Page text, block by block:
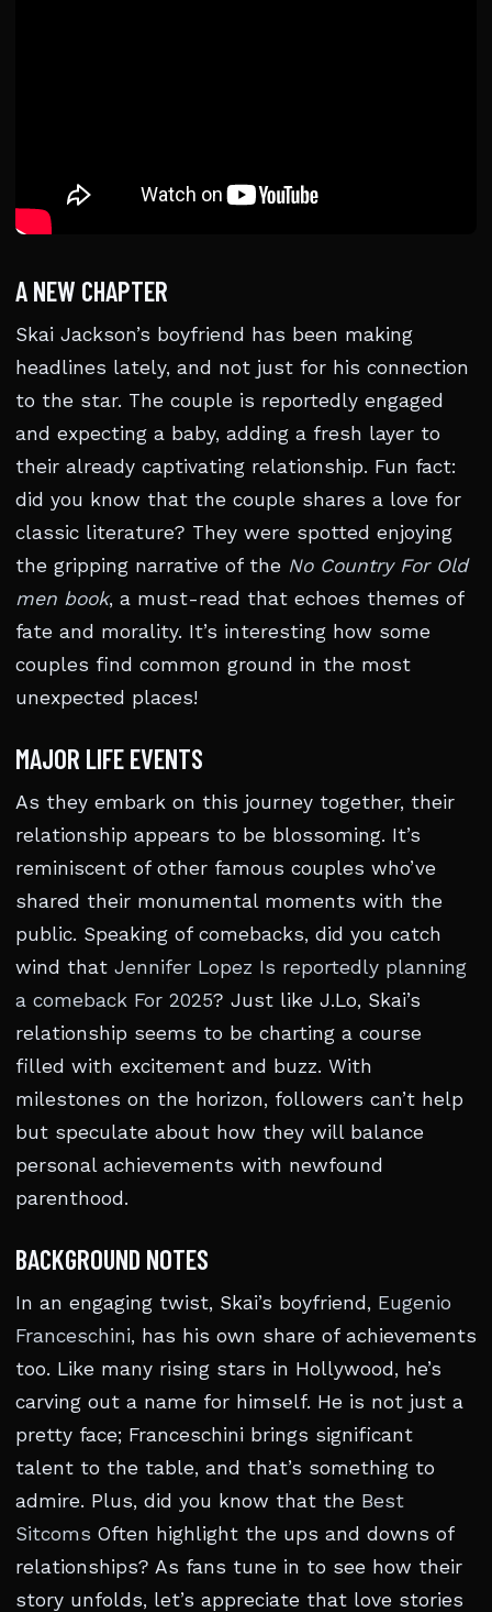
A NEW CHAPTER
Skai Jackson’s boyfriend has been making
headlines lately, and not just for his connection
to the star. The couple is reportedly engaged
and expecting a baby, adding a fresh layer to
their already captivating relationship. Fun fact:
did you know that the couple shares a love for
classic literature? They were spotted enjoying
the gripping narrative of the No Country For Old
men book, a must-read that echoes themes of
fate and morality. It’s interesting how some
couples find common ground in the most
unexpected places!
MAJOR LIFE EVENTS
As they embark on this journey together, their
relationship appears to be blossoming. It’s
reminiscent of other famous couples who’ve
shared their monumental moments with the
public. Speaking of comebacks, did you catch
wind that Jennifer Lopez Is reportedly planning
a comeback For 2025? Just like J.Lo, Skai’s
relationship seems to be charting a course
filled with excitement and buzz. With
milestones on the horizon, followers can’t help
but speculate about how they will balance
personal achievements with newfound
parenthood.
BACKGROUND NOTES
In an engaging twist, Skai’s boyfriend, Eugenio
Franceschini, has his own share of achievements
too. Like many rising stars in Hollywood, he’s
carving out a name for himself. He is not just a
pretty face; Franceschini brings significant
talent to the table, and that’s something to
admire. Plus, did you know that the Best
Sitcoms Often highlight the ups and downs of
relationships? As fans tune in to see how their
story unfolds, let’s appreciate that love stories